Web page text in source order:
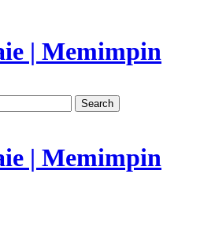
| Memimpin
Search
| Memimpin